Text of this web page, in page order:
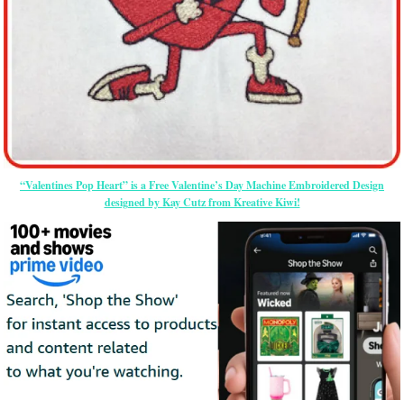
“Valentines Pop Heart” is a Free Valentine’s Day Machine Embroidered Design
designed by Kay Cutz from Kreative Kiwi!